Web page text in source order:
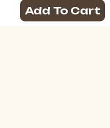
Add To Cart